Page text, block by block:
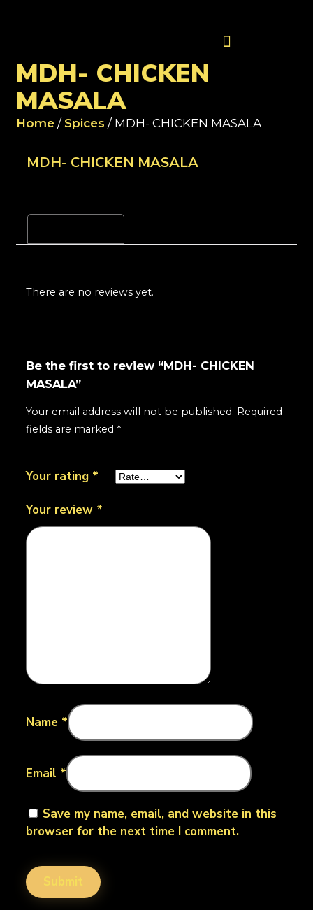
MDH- CHICKEN
MASALA
Home / Spices / MDH- CHICKEN MASALA
MDH- CHICKEN MASALA
There are no reviews yet.
Be the first to review “MDH- CHICKEN
MASALA”
Your email address will not be published. Required
fields are marked *
Your rating *
Your review *
Name *
Email *
Save my name, email, and website in this
browser for the next time I comment.